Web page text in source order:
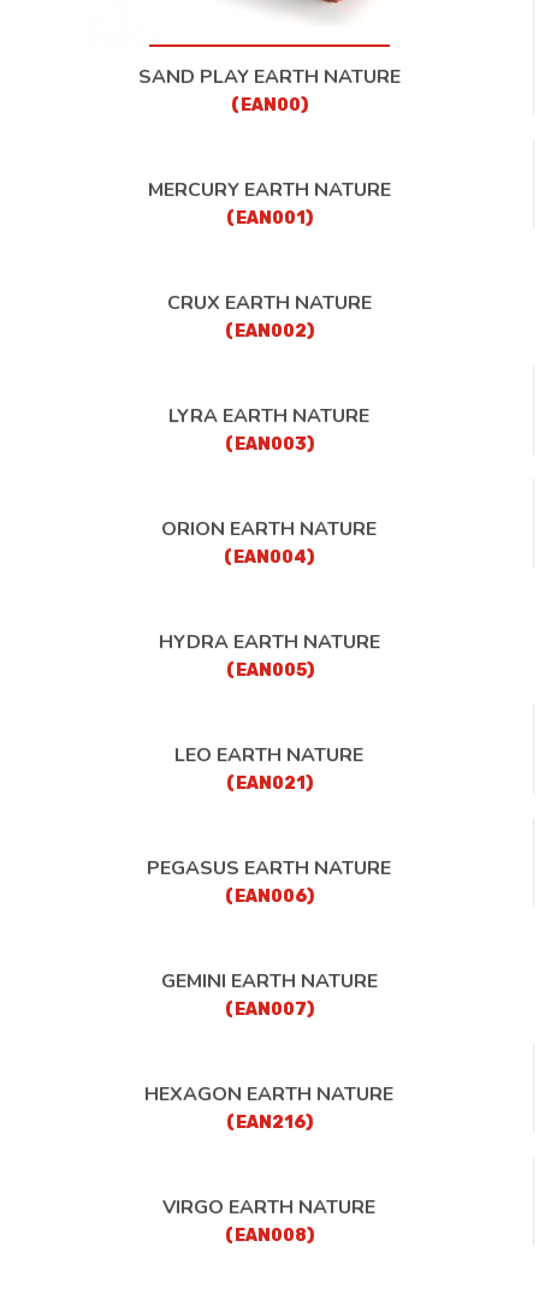
SAND PLAY EARTH NATURE
(EAN00)
MERCURY EARTH NATURE
(EAN001)
CRUX EARTH NATURE
(EAN002)
LYRA EARTH NATURE
(EAN003)
ORION EARTH NATURE
(EAN004)
HYDRA EARTH NATURE
(EAN005)
LEO EARTH NATURE
(EAN021)
PEGASUS EARTH NATURE
(EAN006)
GEMINI EARTH NATURE
(EAN007)
HEXAGON EARTH NATURE
(EAN216)
VIRGO EARTH NATURE
(EAN008)